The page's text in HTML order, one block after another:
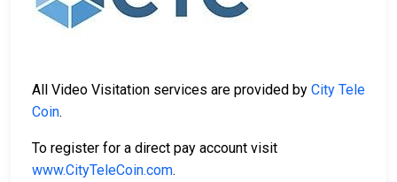
All Video Visitation services are provided by City Tele
Coin.
To register for a direct pay account visit
www.CityTeleCoin.com.